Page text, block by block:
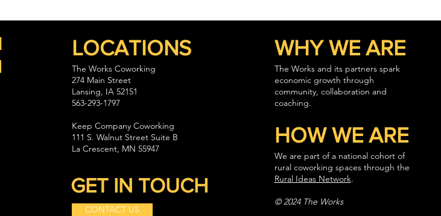
LOCATIONS
The Works Coworking
274 Main Street
Lansing, IA 52151
563-293-1797
Keep Company Coworking
111 S. Walnut Street Suite B
La Crescent, MN 55947
GET IN TOUCH
CONTACT US
WHY WE ARE
The Works and its partners spark
economic growth through
community, collaboration and
coaching.
HOW WE ARE
We are part of a national cohort of
rural coworking spaces through the
Rural Ideas Network.
© 2024 The Works